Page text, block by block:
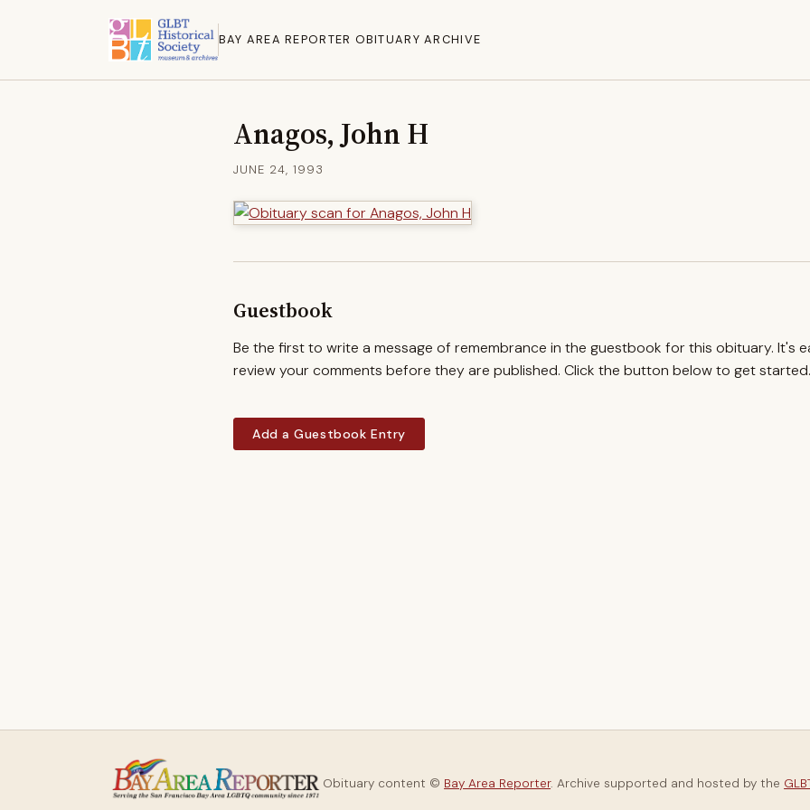
BAY AREA REPORTER OBITUARY ARCHIVE
Anagos, John H
JUNE 24, 1993
Guestbook
Be the first to write a message of remembrance in the guestbook for this obituary. It's
review your comments before they are published. Click the button below to get started.
Add a Guestbook Entry
Obituary content © Bay Area Reporter. Archive supported and hosted by the